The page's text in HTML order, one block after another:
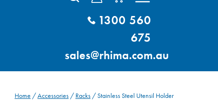
1300 560
675
sales@rhima.com.au
Home /Accessories / Racks / Stainless Steel Utensil Holder